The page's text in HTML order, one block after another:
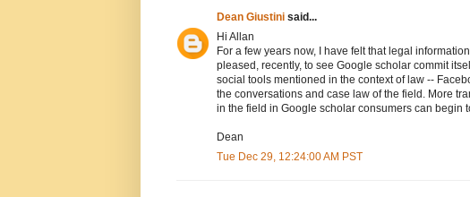
Dean Giustini said...
Hi Allan
For a few years now, I have felt that legal
pleased, recently, to see Google scholar commit
social tools mentioned in the context of law --
the conversations and case law of the field. More
in the field in Google scholar consumers can begin
Dean
Tue Dec 29, 12:24:00 AM PST